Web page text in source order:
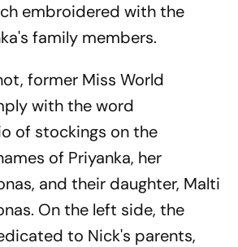
embroidered with the
family members.
former Miss World
with the word
of stockings on the
of Priyanka, her
and their daughter, Malti
On the left side, the
to Nick's parents,